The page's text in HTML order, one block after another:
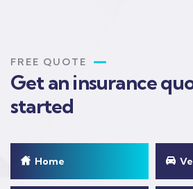
FREE QUOTE
Get an insurance
started
Home